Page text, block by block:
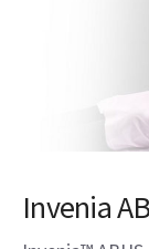
Invenia